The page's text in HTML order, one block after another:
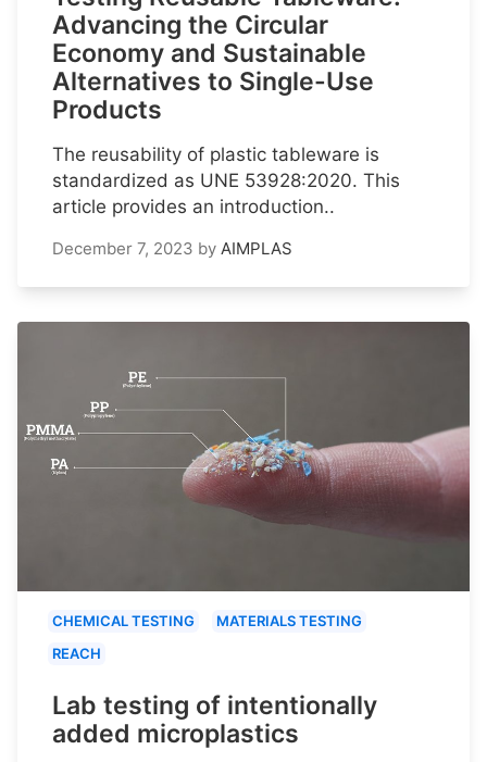
Advancing the Circular
Economy and Sustainable
Alternatives to Single-Use
Products
The reusability of plastic tableware is
standardized as UNE 53928:2020. This
article provides an introduction..
December 7, 2023 by AIMPLAS
CHEMICAL TESTING
MATERIALS TESTING
REACH
Lab testing of intentionally
added microplastics